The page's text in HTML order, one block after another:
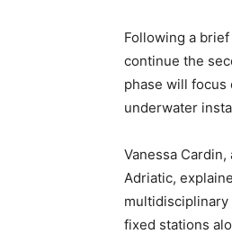
Following a
continue the
phase will focus
underwater
Vanessa
Adriatic,
multidisciplinary
fixed stations